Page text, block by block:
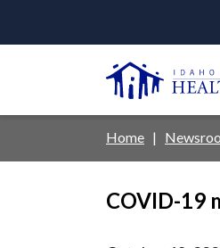
main
navigation
disclosures
Home
COVID-19